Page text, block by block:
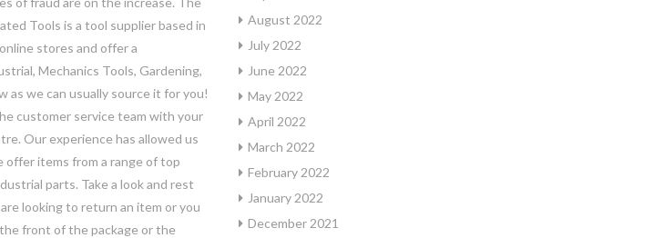
Tools is a tool supplier based in
stores and offer a
Mechanics Tools, Gardening,
as we can usually source it for you!
customer service team with your
Our experience has allowed us
items from a range of top
parts. Take a look and rest
looking to return an item or you
front of the package or the
August 2022
July 2022
June 2022
May 2022
April 2022
March 2022
February 2022
January 2022
December 2021